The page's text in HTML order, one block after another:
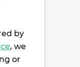
by
, we
or